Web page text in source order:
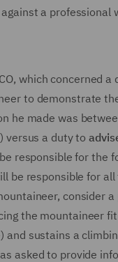
a professional
which concerned
to demonstrate
he made was
versus a duty to
responsible for the
be responsible for
consider
the mountaineer
and sustains a
asked to provide